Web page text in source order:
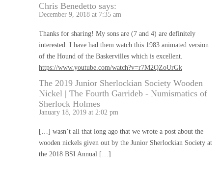
Chris Benedetto says:
December 9, 2018 at 7:35 am
Thanks for sharing! My sons are (7 and 4) are definitely
interested. I have had them watch this 1983 animated version
of the Hound of the Baskervilles which is excellent.
https://www.youtube.com/watch?v=r7M2QZoUrGk
The 2019 Junior Sherlockian Society Wooden
Nickel | The Fourth Garrideb - Numismatics of
Sherlock Holmes
January 18, 2019 at 2:02 pm
[…] wasn’t all that long ago that we wrote a post about the
wooden nickels given out by the Junior Sherlockian Society at
the 2018 BSI Annual […]